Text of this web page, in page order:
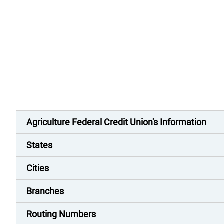
Agriculture Federal Credit Union's Information
States
Cities
Branches
Routing Numbers